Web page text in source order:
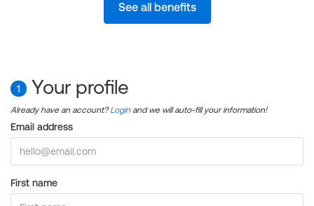
See all benefits
1 Your profile
Already have an account?Login and we will auto-fill your information!
Email address
First name